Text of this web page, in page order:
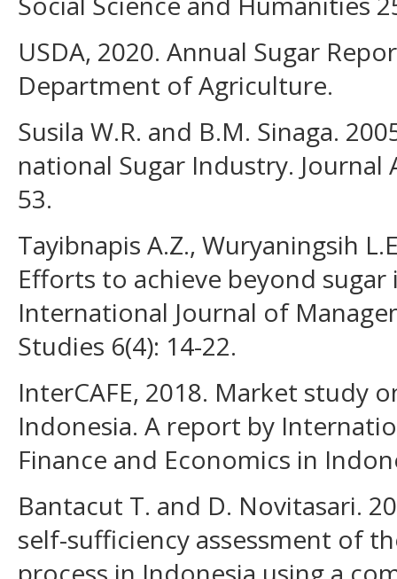
USDA, 2020. Annual Sugar
Department of Agriculture.
Susila W.R. and B.M. Sinaga.
national Sugar Industry. Journal
53.
Tayibnapis A.Z., Wuryaningsih
Efforts to achieve beyond sugar
International Journal of
Studies 6(4): 14-22.
InterCAFE, 2018. Market study
Indonesia. A report by
Finance and Economics in
Bantacut T. and D. Novitasari.
self-sufficiency assessment of